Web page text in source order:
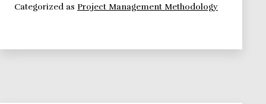
Intro
Categorized as Project Management Methodology